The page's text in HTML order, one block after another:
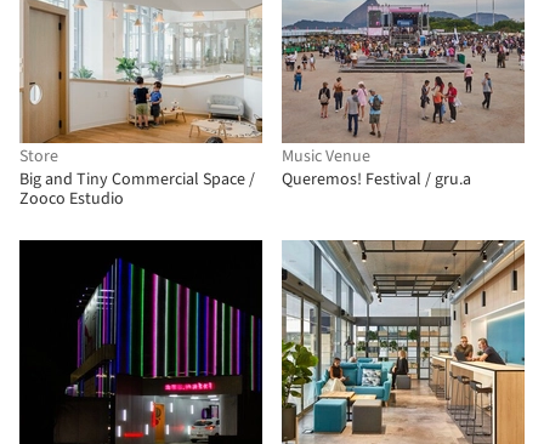
Store
Big and Tiny Commercial Space /
Zooco Estudio
Music Venue
Queremos! Festival / gru.a